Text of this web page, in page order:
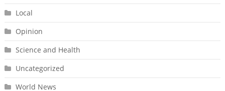
Local
Opinion
Science and Health
Uncategorized
World News